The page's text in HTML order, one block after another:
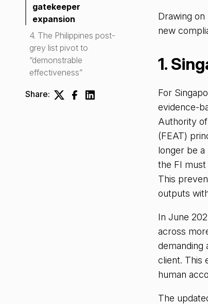
gatekeeper
expansion
4. The Philippines post-
grey list pivot to
“demonstrable
effectiveness”
Share:
Drawing
new
1.
For
evidence-
Authority of
(FEAT)
longer be a
the FI must
This
outputs
In June
across
demanding
client. This
human
The